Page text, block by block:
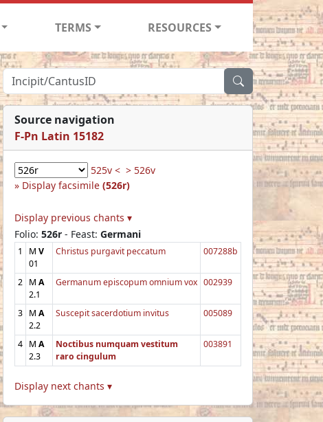
TERMS RESOURCES
Source navigation
F-Pn Latin 15182
525v < > 526v
Display facsimile (526r)
Display previous chants ▾
Folio: 526r - Feast: Germani
1 M V
01
Christus purgavit peccatum 007288b
2 M A
2.1
Germanum episcopum omnium vox 002939
3 M A
2.2
Suscepit sacerdotium invitus 005089
4 M A
2.3
Noctibus numquam vestitum
raro cingulum
003891
Display next chants ▾